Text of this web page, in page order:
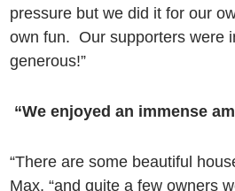
pressure but we did it for our
own fun. Our supporters were
generous!”
“We enjoyed an immense
“There are some beautiful
Max, “and quite a few owners